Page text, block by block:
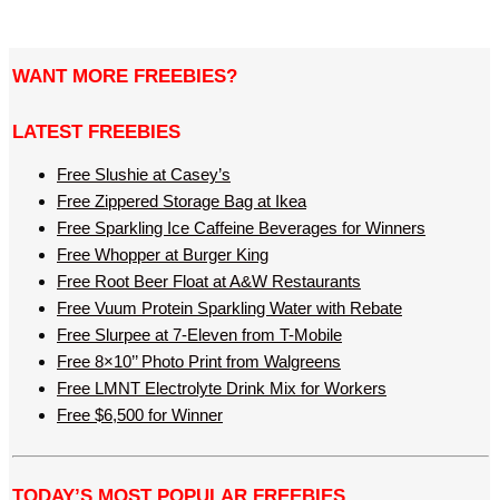
WANT MORE FREEBIES?
LATEST FREEBIES
Free Slushie at Casey’s
Free Zippered Storage Bag at Ikea
Free Sparkling Ice Caffeine Beverages for Winners
Free Whopper at Burger King
Free Root Beer Float at A&W Restaurants
Free Vuum Protein Sparkling Water with Rebate
Free Slurpee at 7-Eleven from T-Mobile
Free 8×10’’ Photo Print from Walgreens
Free LMNT Electrolyte Drink Mix for Workers
Free $6,500 for Winner